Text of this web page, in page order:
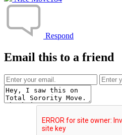
Respond
Email this to a friend